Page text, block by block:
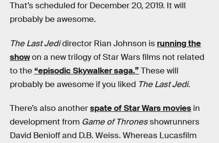
That’s scheduled for December 20, 2019. It will
probably be awesome.
The Last Jedidirector Rian Johnson is running the
showon a new trilogy of Star Wars films not related
to the“episodic Skywalker saga.” These will
probably be awesome if you liked The Last Jedi.
There’s also anotherspate of Star Wars movies in
development from Game of Thronesshowrunners
David Benioff and D.B. Weiss. Whereas Lucasfilm